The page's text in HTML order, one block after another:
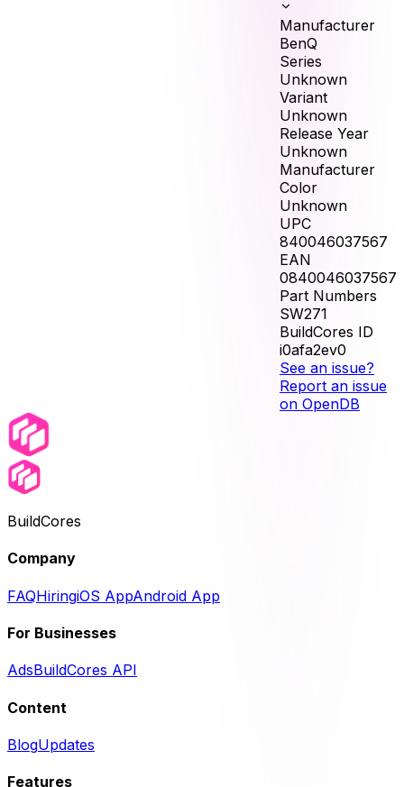
Manufacturer
BenQ
Series
Unknown
Variant
Unknown
Release Year
Unknown
Manufacturer
Color
Unknown
UPC
840046037567
EAN
0840046037567
Part Numbers
SW271
BuildCores ID
i0afa2ev0
See an issue?
Report an issue
on OpenDB
BuildCores
Company
FAQHiringiOS AppAndroid App
For Businesses
AdsBuildCores API
Content
BlogUpdates
Features